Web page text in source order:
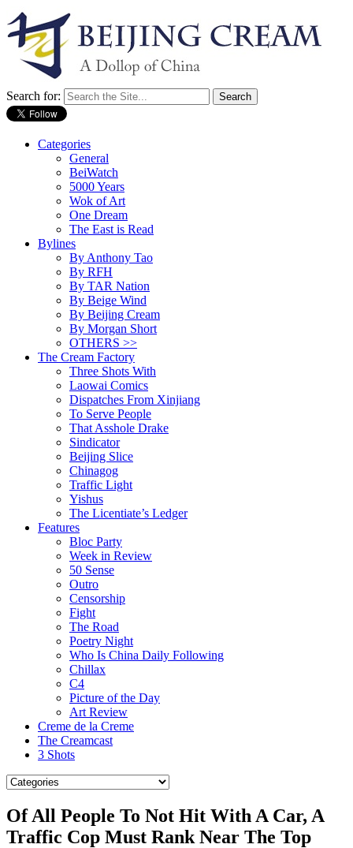
Search for:
Categories
General
BeiWatch
5000 Years
Wok of Art
One Dream
The East is Read
Bylines
By Anthony Tao
By RFH
By TAR Nation
By Beige Wind
By Beijing Cream
By Morgan Short
OTHERS >>
The Cream Factory
Three Shots With
Laowai Comics
Dispatches From Xinjiang
To Serve People
That Asshole Drake
Sindicator
Beijing Slice
Chinagog
Traffic Light
Yishus
The Licentiate’s Ledger
Features
Bloc Party
Week in Review
50 Sense
Outro
Censorship
Fight
The Road
Poetry Night
Who Is China Daily Following
Chillax
C4
Picture of the Day
Art Review
Creme de la Creme
The Creamcast
3 Shots
Of All People To Not Hit With A Car, A
Traffic Cop Must Rank Near The Top